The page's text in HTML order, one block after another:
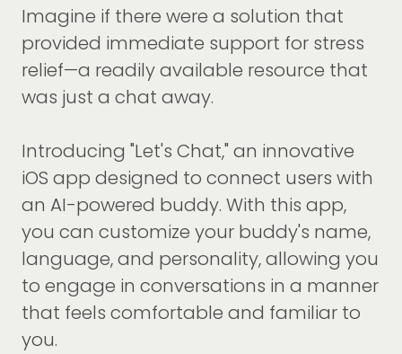
Imagine if there were a solution that
provided immediate support for stress
relief—a readily available resource that
was just a chat away.
Introducing "Let's Chat," an innovative
iOS app designed to connect users with
an AI-powered buddy. With this app,
you can customize your buddy's name,
language, and personality, allowing you
to engage in conversations in a manner
that feels comfortable and familiar to
you.